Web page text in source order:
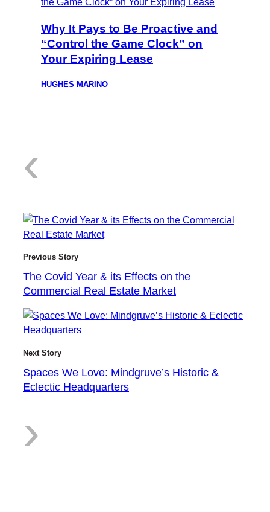
Why It Pays to Be Proactive and
“Control the Game Clock” on
Your Expiring Lease
HUGHES MARINO
‹
T
h
e
Previous Story
The Covid Year & its Effects on the
Commercial Real Estate Market
Next Story
Spaces We Love: Mindgruve’s Historic &
Eclectic Headquarters
›